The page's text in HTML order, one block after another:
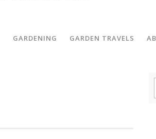
GARDENING GARDEN TRAVELS